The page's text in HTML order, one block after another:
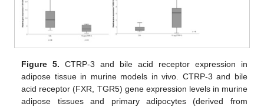
Figure 5. CTRP-3 and bile acid receptor expression in
adipose tissue in murine models in vivo. CTRP-3 and bile
acid receptor (FXR, TGR5) gene expression levels in murine
adipose tissues and primary adipocytes (derived from